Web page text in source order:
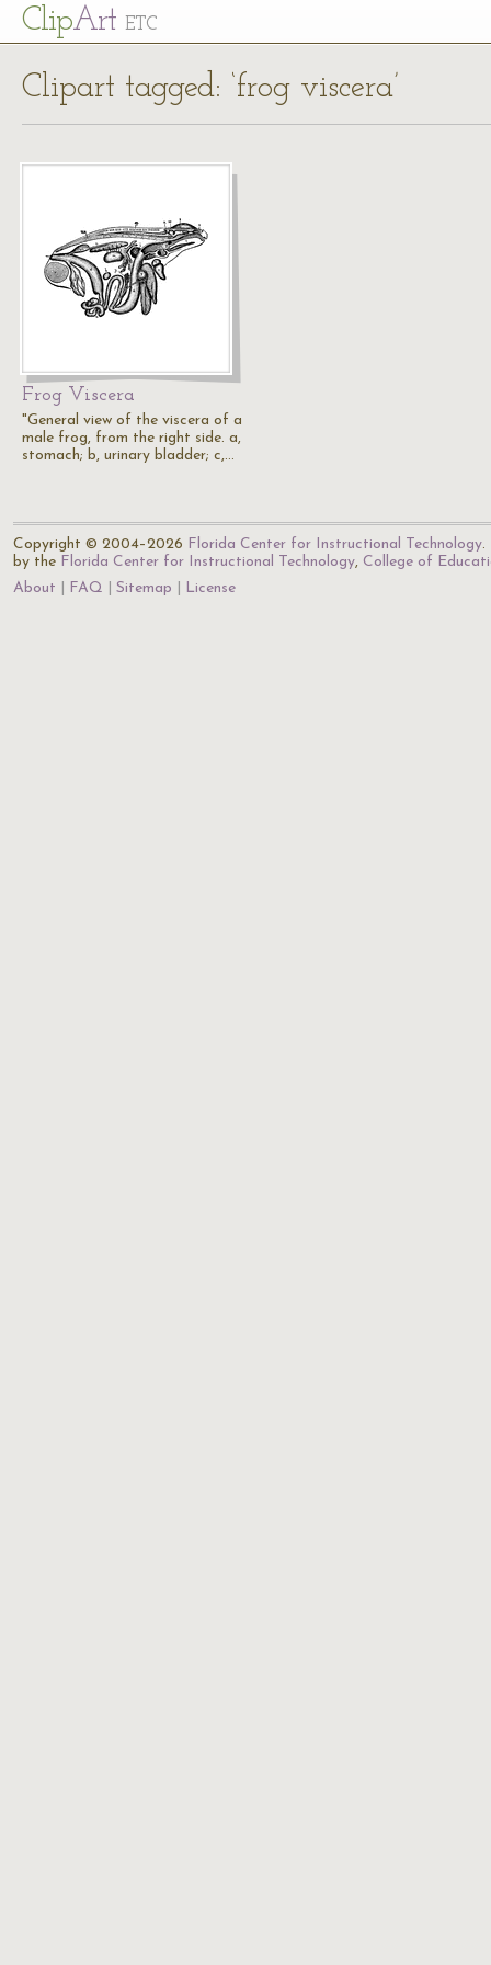
ClipArt ETC
Clipart tagged: ‘frog viscera’
Frog Viscera
"General view of the viscera of a
male frog, from the right side. a,
stomach; b, urinary bladder; c,…
Copyright © 2004–2026 Florida Center for Instructional Technology.
by the Florida Center for Instructional Technology, College of
About
FAQ Sitemap License